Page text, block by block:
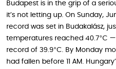
Budapest is in the grip of a
it’s not letting up. On Sunday,
record was set in Budakalász,
temperatures reached 40.7°C
record of 39.9°C. By Monday
had fallen before 11 AM.